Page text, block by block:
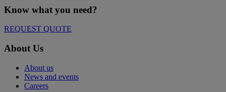
Know what you need?​
REQUEST QUOTE
About Us
About us
News and events
Careers